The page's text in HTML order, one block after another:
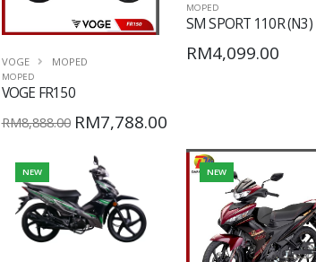
VOGE MOPED
MOPED
VOGE FR150
RM7,788.00
RM8,888.00
MOPED
SM SPORT 110R (N3)
RM4,099.00
NEW NEW